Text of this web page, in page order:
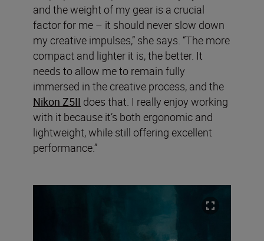
and the weight of my gear is a crucial
factor for me – it should never slow down
my creative impulses,” she says. “The more
compact and lighter it is, the better. It
needs to allow me to remain fully
immersed in the creative process, and the
Nikon Z5II does that. I really enjoy working
with it because it’s both ergonomic and
lightweight, while still offering excellent
performance.”